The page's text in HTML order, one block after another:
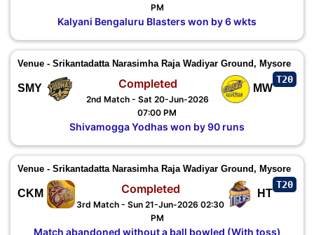
PM
Kalyani Bengaluru Blasters won by 6 wkts
Venue - Srikantadatta Narasimha Raja Wadiyar Ground, Mysore
T20
SMY MW
Completed
2nd Match - Sat 20-Jun-2026
07:00 PM
Shivamogga Yodhas won by 90 runs
Venue - Srikantadatta Narasimha Raja Wadiyar Ground, Mysore
T20
CKM HT
Completed
3rd Match - Sun 21-Jun-2026 02:30
PM
Match abandoned without a ball bowled (With toss)